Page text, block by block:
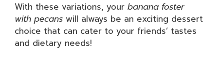
With these variations, your banana foster
with pecans will always be an exciting dessert
choice that can cater to your friends’ tastes
and dietary needs!